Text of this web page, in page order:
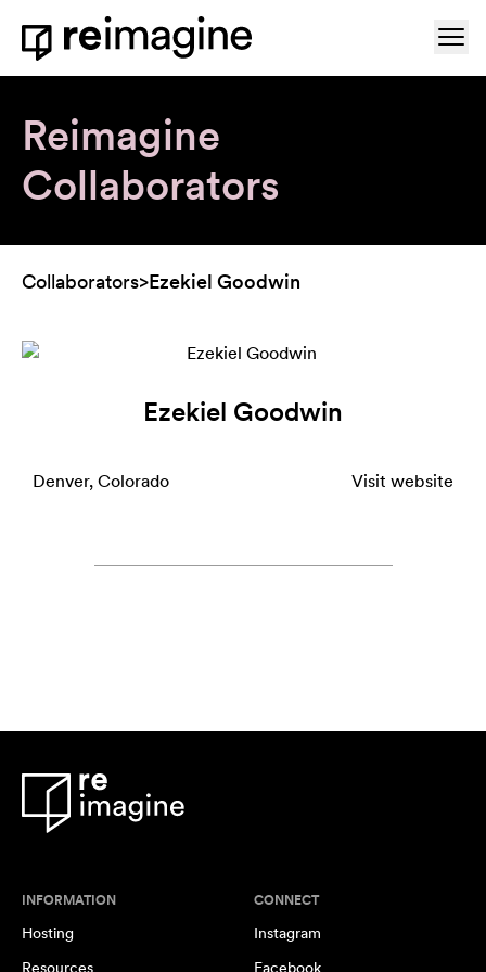
Skip to content
Home
Reimagine
Collaborators
Collaborators>Ezekiel Goodwin
Ezekiel Goodwin
Denver, Colorado Visit website
INFORMATION
Hosting
Resources
CONNECT
Instagram
Facebook